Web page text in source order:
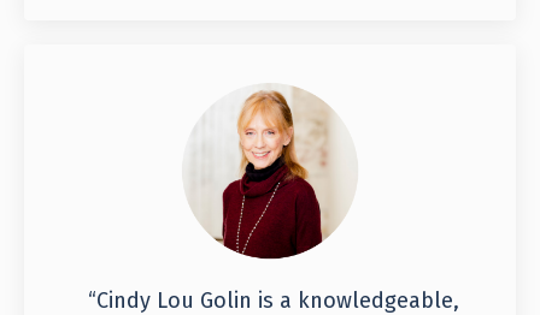
“Cindy Lou Golin is a knowledgeable,